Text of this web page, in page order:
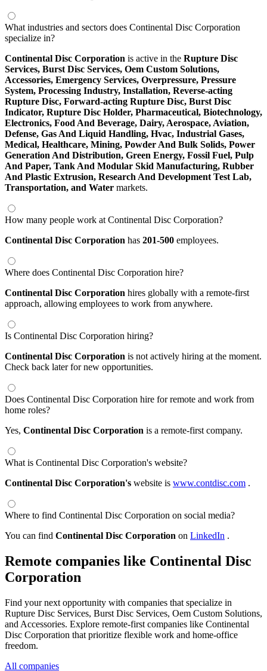
What industries and sectors does Continental Disc Corporation
specialize in?
Continental Disc Corporation is active in the Rupture Disc
Services, Burst Disc Services, Oem Custom Solutions,
Accessories, Emergency Services, Overpressure, Pressure
System, Processing Industry, Installation, Reverse-acting
Rupture Disc, Forward-acting Rupture Disc, Burst Disc
Indicator, Rupture Disc Holder, Pharmaceutical, Biotechnology,
Electronics, Food And Beverage, Dairy, Aerospace, Aviation,
Defense, Gas And Liquid Handling, Hvac, Industrial Gases,
Medical, Healthcare, Mining, Powder And Bulk Solids, Power
Generation And Distribution, Green Energy, Fossil Fuel, Pulp
And Paper, Tank And Modular Skid Manufacturing, Rubber
And Plastic Extrusion, Research And Development Test Lab,
Transportation, and Water markets.
How many people work at Continental Disc Corporation?
Continental Disc Corporation has 201-500 employees.
Where does Continental Disc Corporation hire?
Continental Disc Corporation hires globally with a remote-first
approach, allowing employees to work from anywhere.
Is Continental Disc Corporation hiring?
Continental Disc Corporation is not actively hiring at the moment.
Check back later for new opportunities.
Does Continental Disc Corporation hire for remote and work from
home roles?
Yes, Continental Disc Corporation is a remote-first company.
What is Continental Disc Corporation's website?
Continental Disc Corporation's website is www.contdisc.com .
Where to find Continental Disc Corporation on social media?
You can find Continental Disc Corporation on LinkedIn .
Remote companies like Continental Disc
Corporation
Find your next opportunity with companies that specialize in
Rupture Disc Services, Burst Disc Services, Oem Custom Solutions,
and Accessories. Explore remote-first companies like Continental
Disc Corporation that prioritize flexible work and home-office
freedom.
All companies